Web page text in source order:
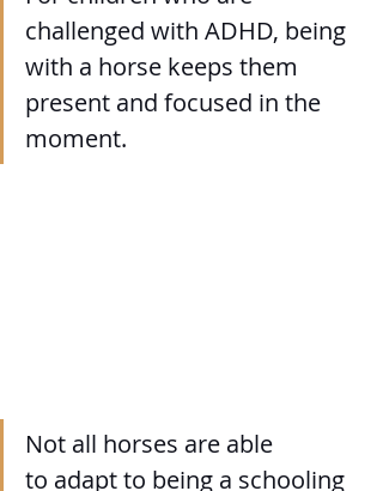
challenged with ADHD, being
with a horse keeps them
present and focused in the
moment.
Not all horses are able
to adapt to being a schooling